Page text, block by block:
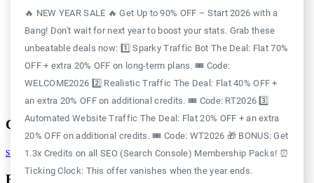
Register
Refund Policy
Delivery Policy
Disclaimer Policy
Support Policy
Terms of Use
GDPR Policy
Contact
support@sparkcliks.com
Reg. Address
🔥 NEW YEAR SALE 🔥 Get Up to 90% OFF – Start 2026 with a
Bang! Don't wait for next year to boost your stats. Grab these
unbeatable deals now: 1️⃣ Sparky Traffic Bot The Deal: Flat 70%
OFF + extra 20% OFF on long-term plans. 🎟️ Code:
WELCOME2026 2️⃣ Realistic Traffic The Deal: Flat 40% OFF +
an extra 20% OFF on additional credits. 🎟️ Code: RT2026 3️⃣
Automated Website Traffic The Deal: Flat 20% OFF + an extra
20% OFF on additional credits. 🎟️ Code: WT2026 🎁 BONUS: Get
1.3x Credits on all SEO (Search Console) Membership Packs! ⏰
Ticking Clock: This offer vanishes when the year ends.